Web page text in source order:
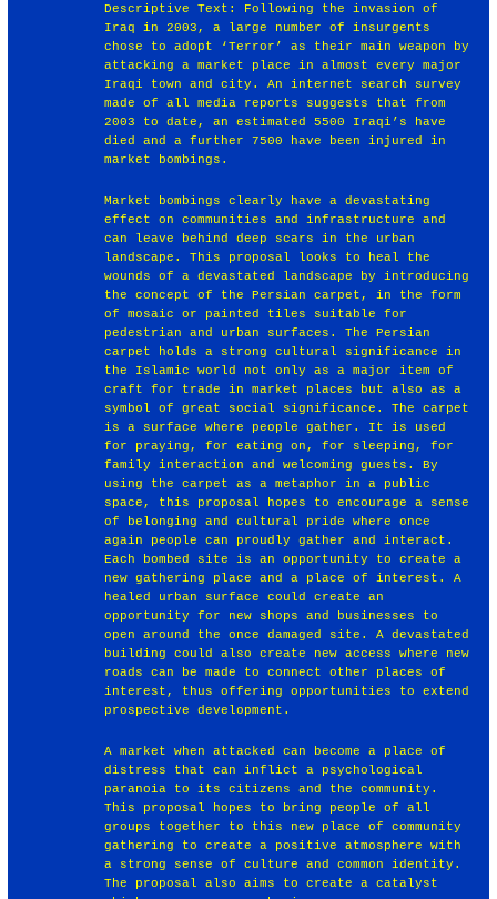
Descriptive Text: Following the invasion of
Iraq in 2003, a large number of insurgents
chose to adopt ‘Terror’ as their main weapon by
attacking a market place in almost every major
Iraqi town and city. An internet search survey
made of all media reports suggests that from
2003 to date, an estimated 5500 Iraqi’s have
died and a further 7500 have been injured in
market bombings.
Market bombings clearly have a devastating
effect on communities and infrastructure and
can leave behind deep scars in the urban
landscape. This proposal looks to heal the
wounds of a devastated landscape by introducing
the concept of the Persian carpet, in the form
of mosaic or painted tiles suitable for
pedestrian and urban surfaces. The Persian
carpet holds a strong cultural significance in
the Islamic world not only as a major item of
craft for trade in market places but also as a
symbol of great social significance. The carpet
is a surface where people gather. It is used
for praying, for eating on, for sleeping, for
family interaction and welcoming guests. By
using the carpet as a metaphor in a public
space, this proposal hopes to encourage a sense
of belonging and cultural pride where once
again people can proudly gather and interact.
Each bombed site is an opportunity to create a
new gathering place and a place of interest. A
healed urban surface could create an
opportunity for new shops and businesses to
open around the once damaged site. A devastated
building could also create new access where new
roads can be made to connect other places of
interest, thus offering opportunities to extend
prospective development.
A market when attacked can become a place of
distress that can inflict a psychological
paranoia to its citizens and the community.
This proposal hopes to bring people of all
groups together to this new place of community
gathering to create a positive atmosphere with
a strong sense of culture and common identity.
The proposal also aims to create a catalyst